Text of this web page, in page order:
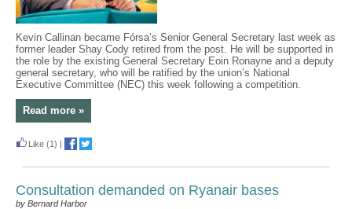
Kevin Callinan became Fórsa’s Senior General Secretary last week as
former leader Shay Cody retired from the post. He will be supported in
the role by the existing General Secretary Eoin Ronayne and a deputy
general secretary, who will be ratified by the union’s National
Executive Committee (NEC) this week following a competition.
Read more »
Like (1) |
Consultation demanded on Ryanair bases
by Bernard Harbor